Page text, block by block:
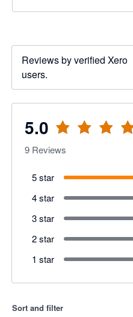
Reviews by verified Xero
users.
5.0
9 Reviews
5 star
4 star
3 star
2 star
1 star
Sort and filter